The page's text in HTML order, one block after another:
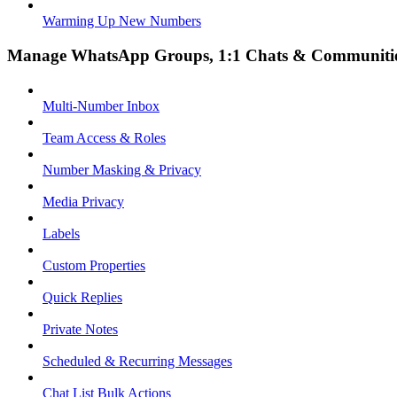
Warming Up New Numbers
Manage WhatsApp Groups, 1:1 Chats &
Multi-Number Inbox
Team Access & Roles
Number Masking & Privacy
Media Privacy
Labels
Custom Properties
Quick Replies
Private Notes
Scheduled & Recurring Messages
Chat List Bulk Actions